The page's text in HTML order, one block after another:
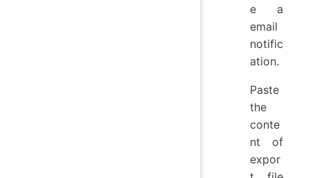
e a
email
notific
ation.
Paste
the
conte
nt of
expor